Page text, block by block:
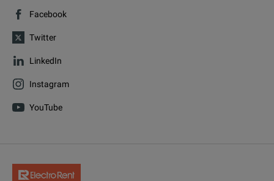
Facebook
Twitter
LinkedIn
Instagram
YouTube